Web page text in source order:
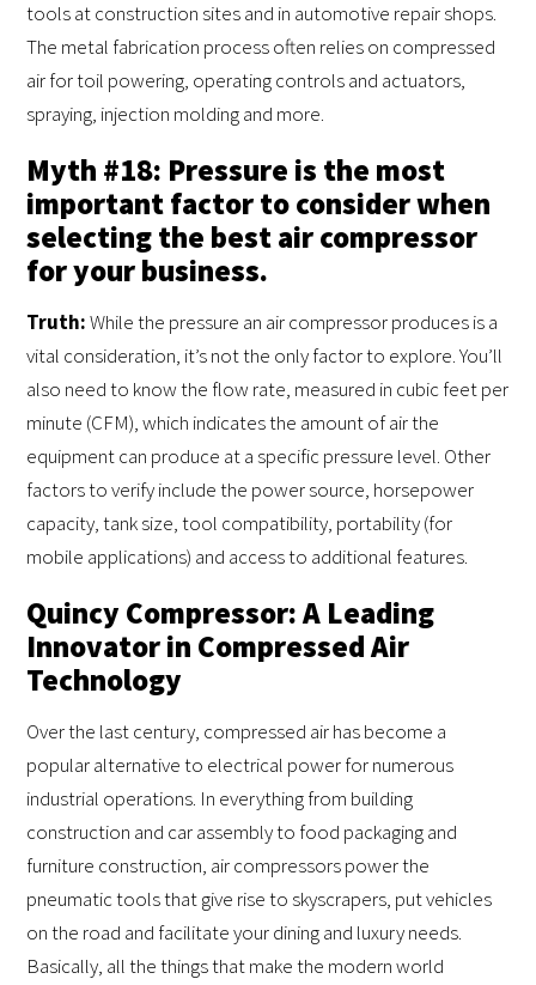
tools at construction sites and in automotive repair shops.
The metal fabrication process often relies on compressed
air for toil powering, operating controls and actuators,
spraying, injection molding and more.
Myth #18: Pressure is the most
important factor to consider when
selecting the best air compressor
for your business.
Truth:While the pressure an air compressor produces is a
vital consideration, it’s not the only factor to explore. You’ll
also need to know the flow rate, measured in cubic feet per
minute (CFM), which indicates the amount of air the
equipment can produce at a specific pressure level. Other
factors to verify include the power source, horsepower
capacity, tank size, tool compatibility, portability (for
mobile applications) and access to additional features.
Quincy Compressor: A Leading
Innovator in Compressed Air
Technology
Over the last century, compressed air has become a
popular alternative to electrical power for numerous
industrial operations. In everything from building
construction and car assembly to food packaging and
furniture construction, air compressors power the
pneumatic tools that give rise to skyscrapers, put vehicles
on the road and facilitate your dining and luxury needs.
Basically, all the things that make the modern world